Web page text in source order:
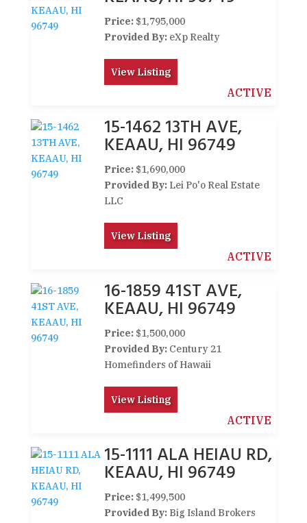
Price: $1,795,000
Provided By: eXp Realty
View Listing
ACTIVE
15-1462 13TH AVE,
KEAAU, HI 96749
Price: $1,690,000
Provided By: Lei Po'o Real Estate
LLC
View Listing
ACTIVE
16-1859 41ST AVE,
KEAAU, HI 96749
Price: $1,500,000
Provided By: Century 21
Homefinders of Hawaii
View Listing
ACTIVE
15-1111 ALA HEIAU RD,
KEAAU, HI 96749
Price: $1,499,500
Provided By: Big Island Brokers